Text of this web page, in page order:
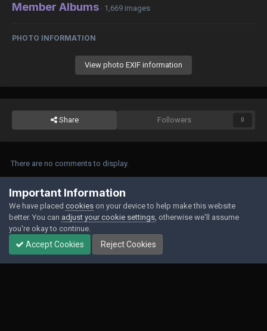
Member Albums · 1,669 images
PHOTO INFORMATION
View photo EXIF information
Share Followers 0
There are no comments to display.
Join the conversation
You can post now and register later. If you have an account,sign in now
post with your account.
Add a comment...
Important Information
We have placed cookies on your device to help make this website
better. You can adjust your cookie settings , otherwise we'll assume
you're okay to continue.
Accept Cookies Reject Cookies